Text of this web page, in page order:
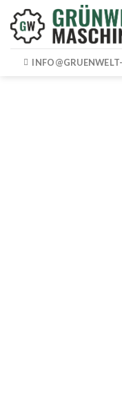
content